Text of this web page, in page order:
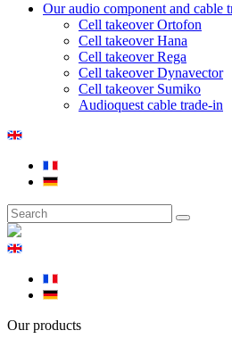
Our audio component and cable
Cell takeover Ortofon
Cell takeover Hana
Cell takeover Rega
Cell takeover Dynavector
Cell takeover Sumiko
Audioquest cable trade-in
Our products